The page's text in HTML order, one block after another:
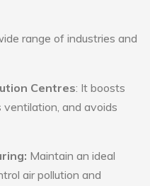
range of industries and
Centres: It boosts
and avoids
Maintain an ideal
air pollution and